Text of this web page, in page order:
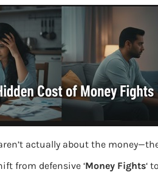
actually about the
from defensive ‘Money Fights‘